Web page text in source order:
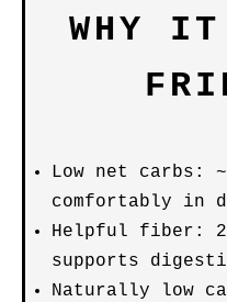
WHY
Low net carbs:
comfortably in
Helpful fiber:
supports
Naturally low